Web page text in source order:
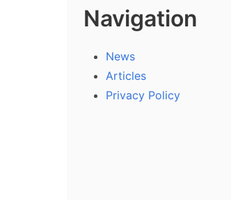
Navigation
News
Articles
Privacy Policy